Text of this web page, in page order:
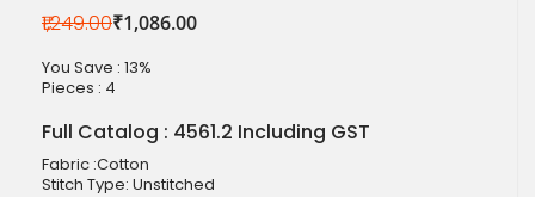
₹1,086.00
₹1,249.00
You Save : 13%
Pieces : 4
Full Catalog : 4561.2 Including GST
Fabric :Cotton
Stitch Type: Unstitched